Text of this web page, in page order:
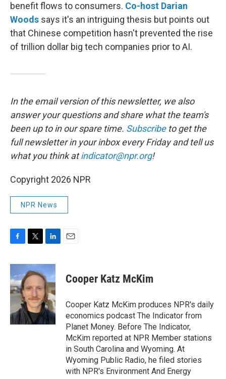
benefit flows to consumers. Co-host Darian
Woods says it's an intriguing thesis but points out
that Chinese competition hasn't prevented the rise
of trillion dollar big tech companies prior to AI.
In the email version of this newsletter, we also
answer your questions and share what the team's
been up to in our spare time. Subscribe to get the
full newsletter in your inbox every Friday and tell us
what you think atindicator@npr.org!
Copyright 2026 NPR
NPR News
c
e
b
o
o
k
i
t
t
e
r
n
k
e
d
I
n
Cooper Katz McKim
Cooper Katz McKim produces NPR's daily
economics podcast The Indicator from
Planet Money. Before The Indicator,
McKim reported at NPR Member stations
in South Carolina and Wyoming. At
Wyoming Public Radio, he filed stories
with NPR's Environment And Energy